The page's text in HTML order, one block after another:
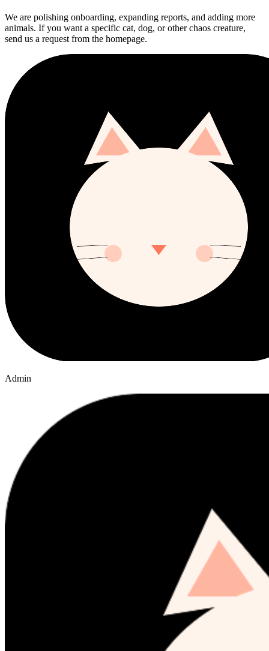
We are polishing onboarding, expanding reports, and adding more
animals. If you want a specific cat, dog, or other chaos creature,
send us a request from the homepage.
Admin